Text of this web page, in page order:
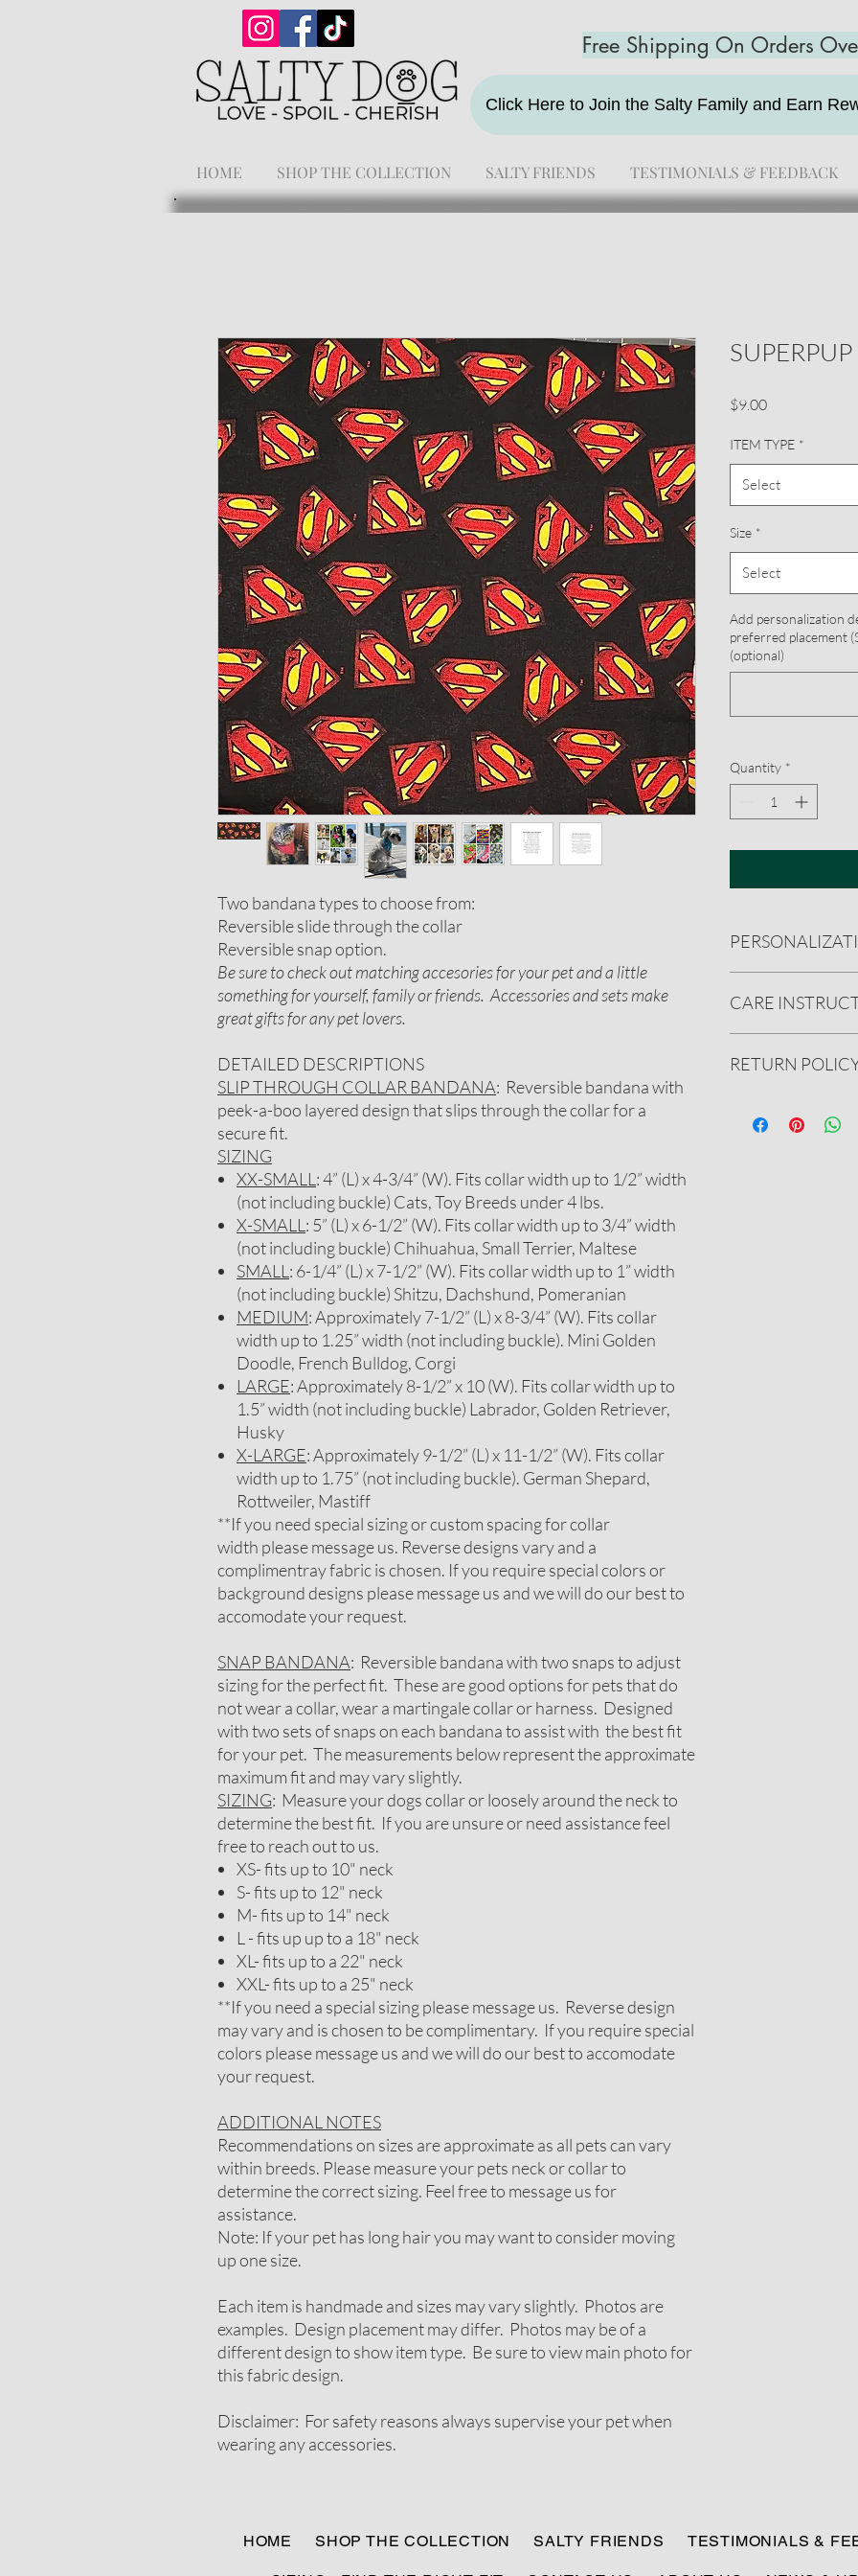
Free Shipping On Orders
Click Here to Join the Salty Family and Earn
HOME SHOP THE COLLECTION SALTY FRIENDS TESTIMONIALS & FEEDBACK
Two bandana types to choose from:
Reversible slide through the collar
Reversible snap option.
Be sure to check out matching accesories for your pet and a little
something for yourself, family or friends. Accessories and sets make
great gifts for any pet lovers.
DETAILED DESCRIPTIONS
SLIP THROUGH COLLAR BANDANA: Reversible bandana with
peek-a-boo layered design that slips through the collar for a
secure fit.
SIZING
XX-SMALL : 4” (L) x 4-3/4” (W). Fits collar width up to 1/2” width
(not including buckle) Cats, Toy Breeds under 4 lbs.
X-SMALL : 5” (L) x 6-1/2” (W). Fits collar width up to 3/4” width
(not including buckle) Chihuahua, Small Terrier, Maltese
SMALL : 6-1/4” (L) x 7-1/2” (W). Fits collar width up to 1” width
(not including buckle) Shitzu, Dachshund, Pomeranian
MEDIUM: Approximately 7-1/2” (L) x 8-3/4” (W). Fits collar
width up to 1.25” width (not including buckle). Mini Golden
Doodle, French Bulldog, Corgi
LARGE: Approximately 8-1/2” x 10 (W). Fits collar width up to
1.5” width (not including buckle) Labrador, Golden Retriever,
Husky
X-LARGE: Approximately 9-1/2” (L) x 11-1/2” (W). Fits collar
width up to 1.75” (not including buckle). German Shepard,
Rottweiler, Mastiff
**If you need special sizing or custom spacing for collar
width please message us. Reverse designs vary and a
complimentray fabric is chosen. If you require special colors or
background designs please message us and we will do our best to
accomodate your request.
SNAP BANDANA: Reversible bandana with two snaps to adjust
sizing for the perfect fit. These are good options for pets that do
not wear a collar, wear a martingale collar or harness. Designed
with two sets of snaps on each bandana to assist with the best fit
for your pet. The measurements below represent the approximate
maximum fit and may vary slightly.
SIZING: Measure your dogs collar or loosely around the neck to
determine the best fit. If you are unsure or need assistance feel
free to reach out to us.
XS- fits up to 10" neck
S- fits up to 12" neck
M- fits up to 14" neck
L - fits up up to a 18" neck
XL- fits up to a 22" neck
XXL- fits up to a 25" neck
**If you need a special sizing please message us. Reverse design
may vary and is chosen to be complimentary. If you require special
colors please message us and we will do our best to accomodate
your request.
ADDITIONAL NOTES
Recommendations on sizes are approximate as all pets can vary
within breeds. Please measure your pets neck or collar to
determine the correct sizing. Feel free to message us for
assistance.
Note: If your pet has long hair you may want to consider moving
up one size.
Each item is handmade and sizes may vary slightly. Photos are
examples. Design placement may differ. Photos may be of a
different design to show item type. Be sure to view main photo for
this fabric design.
Disclaimer: For safety reasons always supervise your pet when
wearing any accessories.
$9.00Price
ITEM TYPE *
Select
Size *
Select
Add personalization
preferred placement
(optional)
Quantity *
You can add a
We will message
BE CREATIVE!
CARE
(cold water).
RETURN
undamaged product.
HOME SHOP THE COLLECTION SALTY FRIENDS TESTIMONIALS &